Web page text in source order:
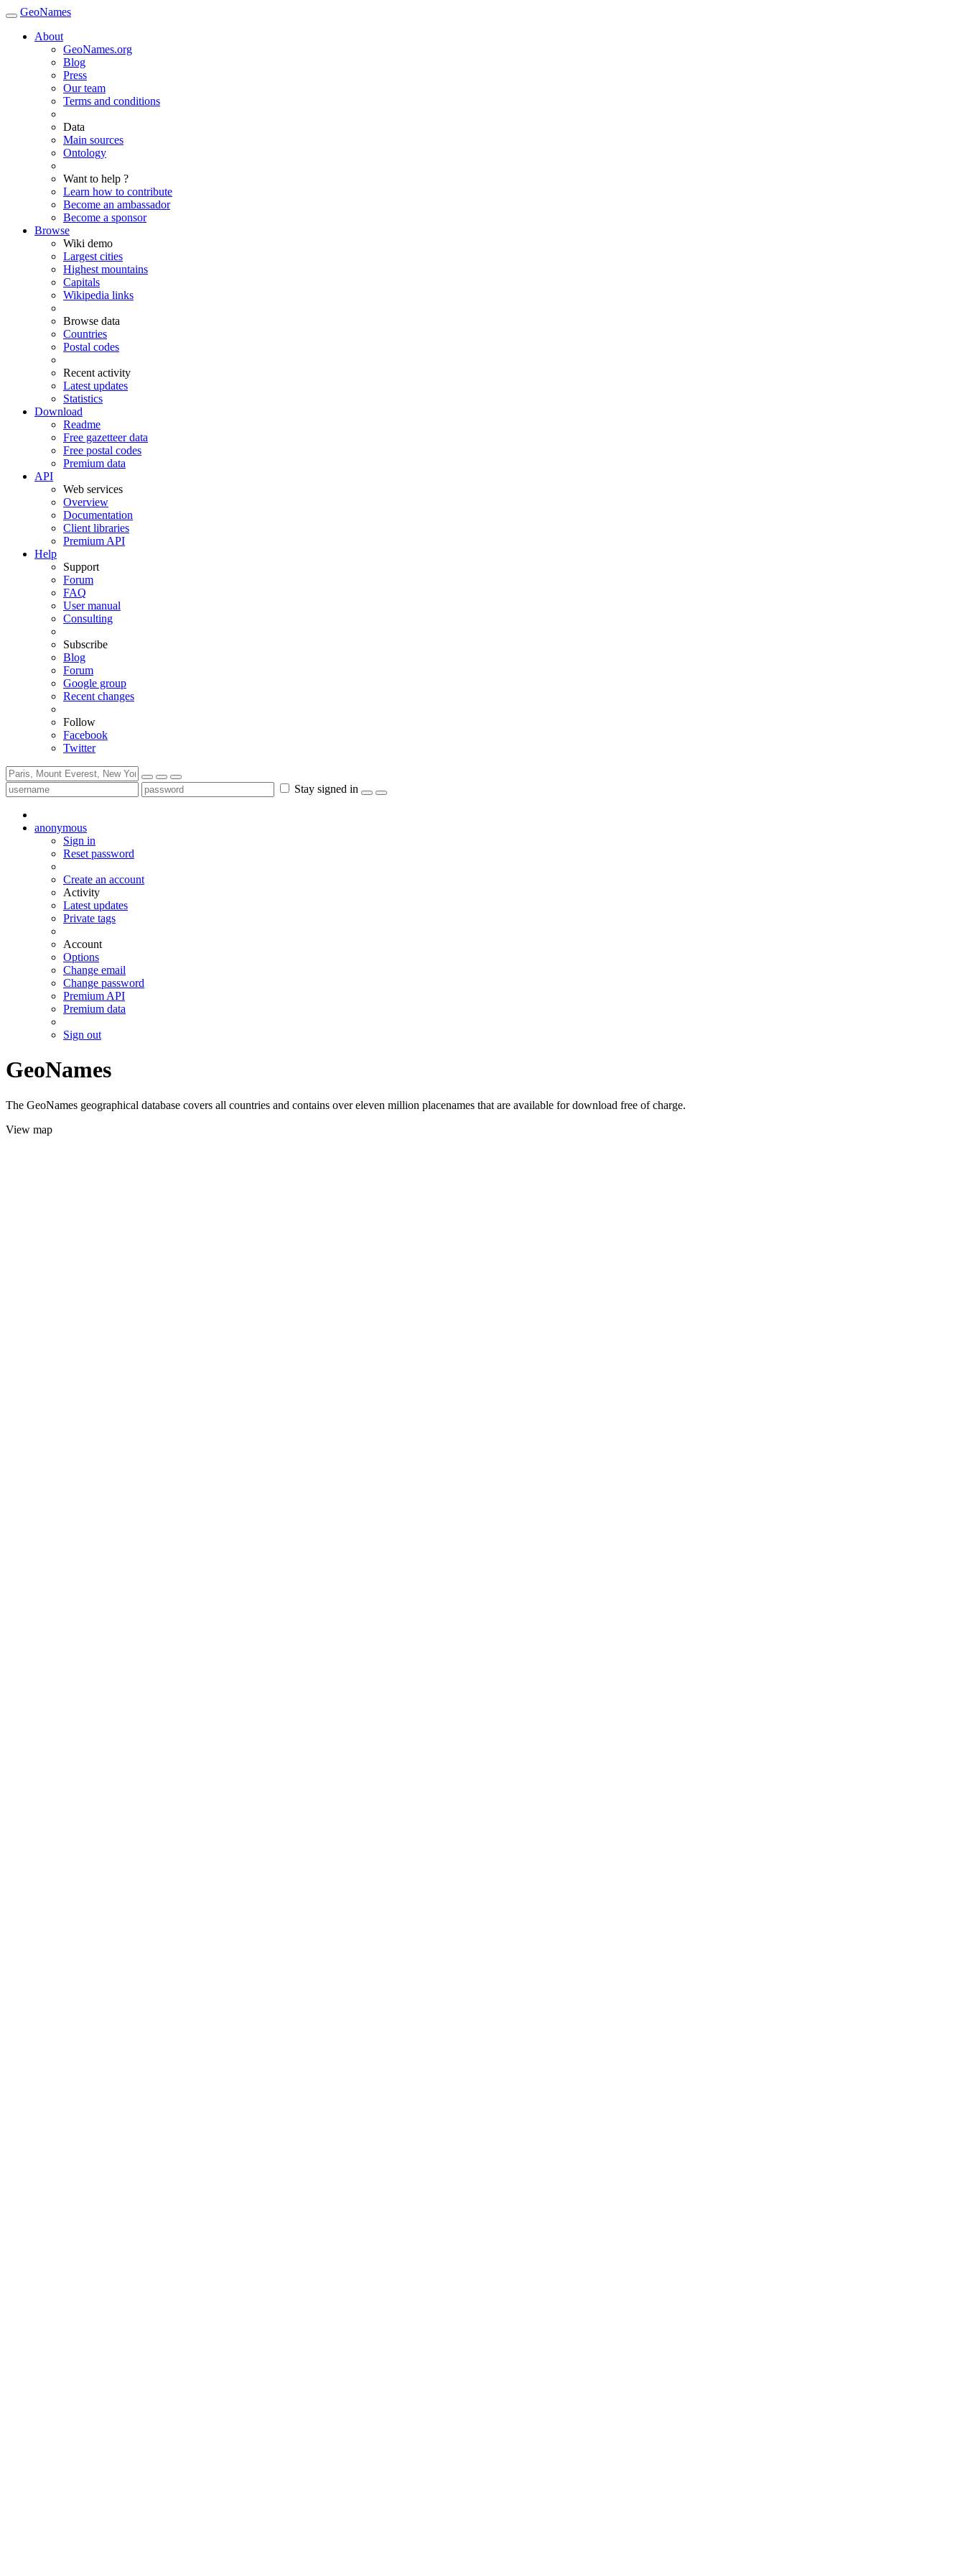
GeoNames
About
GeoNames.org
Blog
Press
Our team
Terms and conditions
Data
Main sources
Ontology
Want to help ?
Learn how to contribute
Become an ambassador
Become a sponsor
Browse
Wiki demo
Largest cities
Highest mountains
Capitals
Wikipedia links
Browse data
Countries
Postal codes
Recent activity
Latest updates
Statistics
Download
Readme
Free gazetteer data
Free postal codes
Premium data
API
Web services
Overview
Documentation
Client libraries
Premium API
Help
Support
Forum
FAQ
User manual
Consulting
Subscribe
Blog
Forum
Google group
Recent changes
Follow
Facebook
Twitter
Stay signed in
anonymous
Sign in
Reset password
Create an account
Activity
Latest updates
Private tags
Account
Options
Change email
Change password
Premium API
Premium data
Sign out
GeoNames
The GeoNames geographical database covers all countries and contains over eleven million placenames that are available for download free of charge.
View map